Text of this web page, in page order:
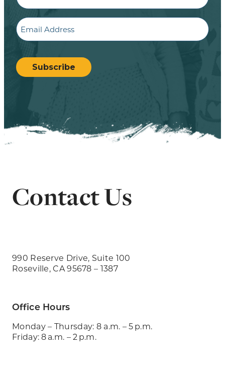
Email
CAPTCHA
Subscribe
Contact Us
990 Reserve Drive, Suite 100
Roseville, CA 95678 – 1387
Office Hours
Monday – Thursday: 8 a.m. – 5 p.m.
Friday: 8 a.m. – 2 p.m.